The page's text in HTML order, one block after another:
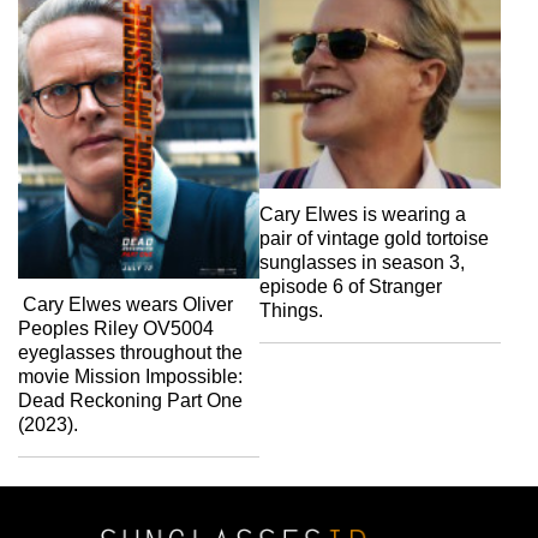
Cary Elwes wears Oliver
Peoples Riley OV5004
eyeglasses throughout the
movie Mission Impossible:
Dead Reckoning Part One
(2023).
Cary Elwes is wearing a
pair of vintage gold tortoise
sunglasses in season 3,
episode 6 of Stranger
Things.